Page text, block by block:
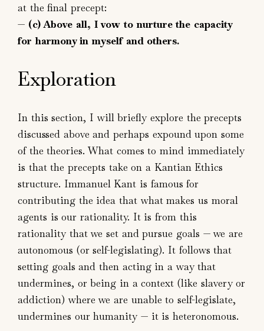
at the final precept:
— (c) Above all, I vow to nurture the capacity
for harmony in myself and others.
Exploration
In this section, I will briefly explore the precepts
discussed above and perhaps expound upon some
of the theories. What comes to mind immediately
is that the precepts take on a Kantian Ethics
structure. Immanuel Kant is famous for
contributing the idea that what makes us moral
agents is our rationality. It is from this
rationality that we set and pursue goals — we are
autonomous (or self-legislating). It follows that
setting goals and then acting in a way that
undermines, or being in a context (like slavery or
addiction) where we are unable to self-legislate,
undermines our humanity — it is heteronomous.